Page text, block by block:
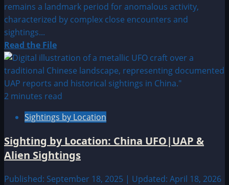
remains a landmark period for anomalous activity,
characterized by complex close encounters and
sightings...
Read the FileRead
more
about
2013:
Unknown
UFO
Alien
Sightings
2 minutes read
Sightings by Location
Sighting by Location: China UFO|UAP &
Alien Sightings
Published: September 18, 2025 | Updated: April 18, 2026